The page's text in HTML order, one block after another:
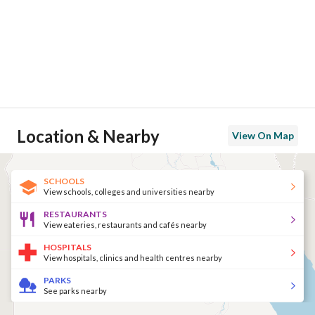
Location & Nearby View On Map
SCHOOLS
View schools, colleges and universities nearby
RESTAURANTS
View eateries, restaurants and cafés nearby
HOSPITALS
View hospitals, clinics and health centres nearby
PARKS
See parks nearby